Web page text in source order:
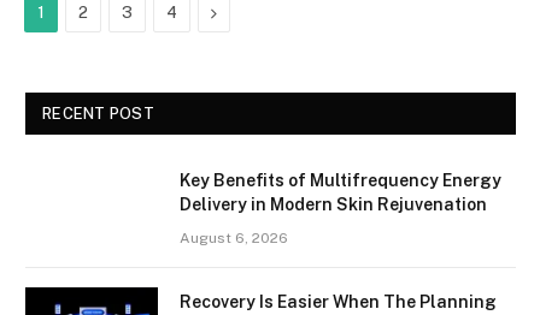
1 2 3 4 Next
RECENT POST
Key Benefits of Multifrequency Energy
Delivery in Modern Skin Rejuvenation
August 6, 2026
Recovery Is Easier When The Planning